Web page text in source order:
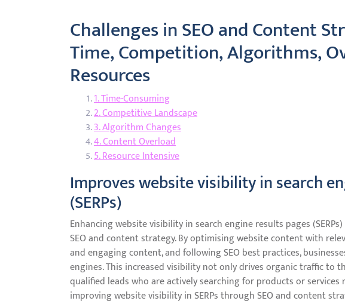
Challenges in SEO and Content
Time, Competition, Algorithms,
Resources
1. Time-Consuming
2. Competitive Landscape
3. Algorithm Changes
4. Content Overload
5. Resource Intensive
Improves website visibility in search
(SERPs)
Enhancing website visibility in search engine results pages
SEO and content strategy. By optimising website content with
and engaging content, and following SEO best practices,
engines. This increased visibility not only drives organic traffic to
qualified leads who are actively searching for products or
improving website visibility in SERPs through SEO and content